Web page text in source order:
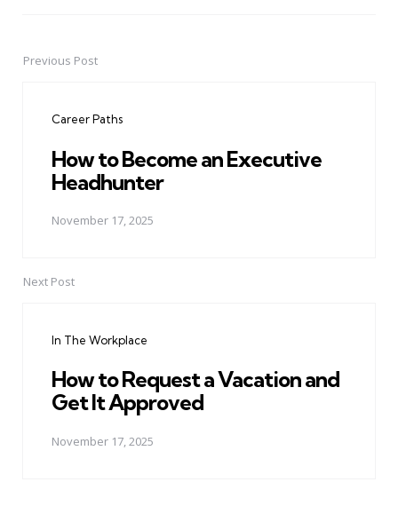
PostPrevious Post
Career Paths
How to Become an Executive
Headhunter
November 17, 2025
Next Post
In The Workplace
How to Request a Vacation and
Get It Approved
November 17, 2025